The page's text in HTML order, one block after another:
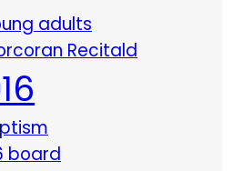
adults
Recitald
board